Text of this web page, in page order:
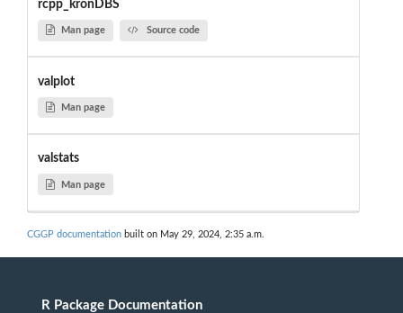
rcpp_kronDBS
Man page Source code
valplot
Man page
valstats
Man page
CGGP documentation built on May 29, 2024, 2:35 a.m.
R Package Documentation